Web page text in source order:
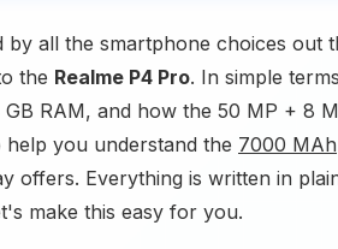
by all the smartphone choices out
the Realme P4 Pro. In simple
RAM, and how the 50 MP + 8
you understand the 7000 MAh
offers. Everything is written in
make this easy for you.